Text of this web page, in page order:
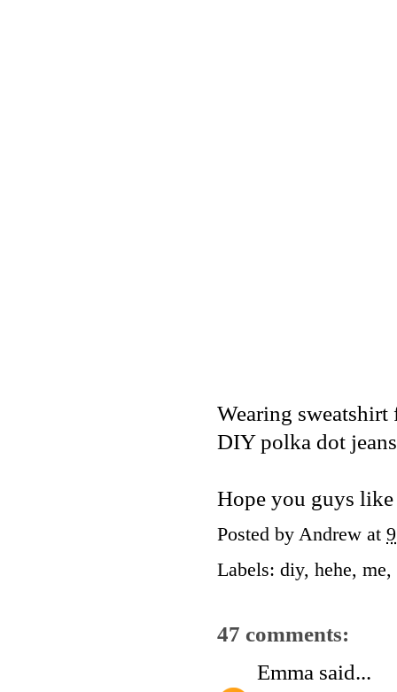
Wearing
DIY polka dot
Hope you guys
Posted by Andrew at
Labels: diy, hehe, me,
47 comments:
Emma said...